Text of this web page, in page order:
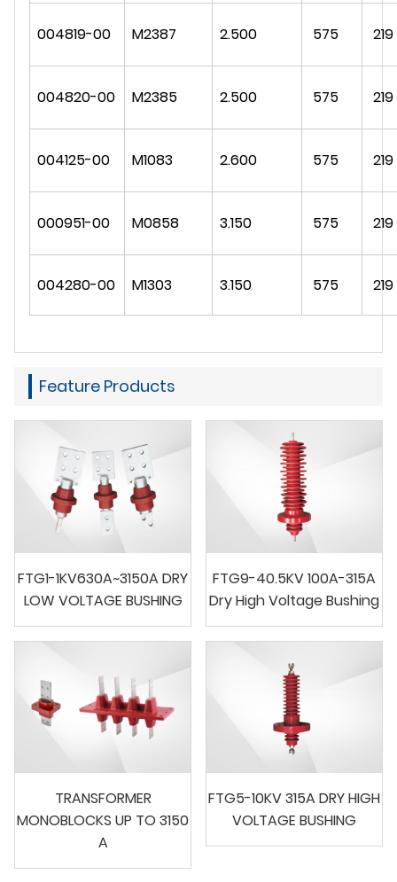
004819-00 M2387 2.500 575 219
004820-00 M2385 2.500 575 219
004125-00 M1083 2.600 575 219
000951-00 M0858 3.150 575 219
004280-00 M1303 3.150 575 219
Feature Products
FTG1-1KV630A~3150A DRY
LOW VOLTAGE BUSHING
FTG9-40.5KV 100A-315A
Dry High Voltage Bushing
TRANSFORMER
MONOBLOCKS UP TO 3150
A
FTG5-10KV 315A DRY HIGH
VOLTAGE BUSHING